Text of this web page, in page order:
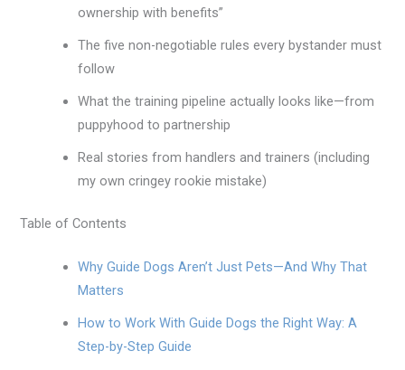
ownership with benefits”
The five non-negotiable rules every bystander must
follow
What the training pipeline actually looks like—from
puppyhood to partnership
Real stories from handlers and trainers (including
my own cringey rookie mistake)
Table of Contents
Why Guide Dogs Aren’t Just Pets—And Why That
Matters
How to Work With Guide Dogs the Right Way: A
Step-by-Step Guide